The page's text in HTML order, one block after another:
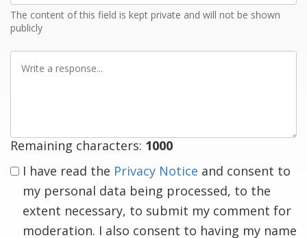
The content of this field is kept private and will not be shown
publicly
Remaining characters: 1000
I have read the Privacy Notice and consent to
my personal data being processed, to the
extent necessary, to submit my comment for
moderation. I also consent to having my name